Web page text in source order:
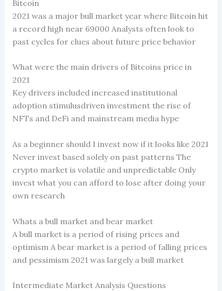
Bitcoin
2021 was a major bull market year where Bitcoin hit
a record high near 69000 Analysts often look to
past cycles for clues about future price behavior
What were the main drivers of Bitcoins price in
2021
Key drivers included increased institutional
adoption stimulusdriven investment the rise of
NFTs and DeFi and mainstream media hype
As a beginner should I invest now if it looks like 2021
Never invest based solely on past patterns The
crypto market is volatile and unpredictable Only
invest what you can afford to lose after doing your
own research
Whats a bull market and bear market
A bull market is a period of rising prices and
optimism A bear market is a period of falling prices
and pessimism 2021 was largely a bull market
Intermediate Market Analysis Questions